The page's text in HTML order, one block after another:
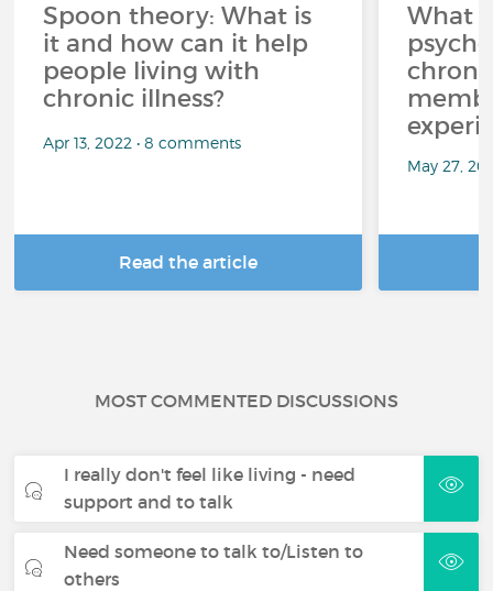
Spoon theory: What is
it and how can it help
people living with
chronic illness?
Apr 13, 2022 • 8 comments
Read the article
What
May 27,
MOST COMMENTED DISCUSSIONS
I really don't feel like living - need
support and to talk
Need someone to talk to/Listen to
others